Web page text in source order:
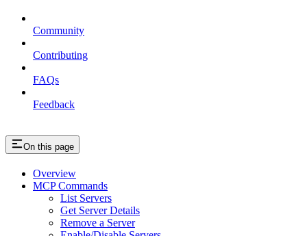
Community
Contributing
FAQs
Feedback
On this page
Overview
MCP Commands
List Servers
Get Server Details
Remove a Server